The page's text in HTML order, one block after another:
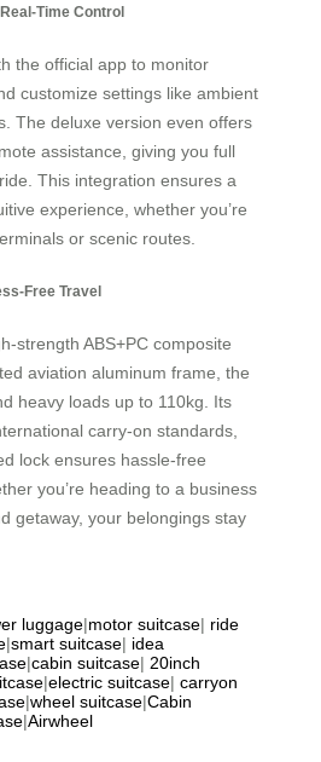
Time Control
the official app to monitor
customize settings like ambient
The deluxe version even offers
assistance, giving you full
This integration ensures a
experience, whether you’re
or scenic routes.
Free Travel
strength ABS+PC composite
aviation aluminum frame, the
heavy loads up to 110kg. Its
carry-on standards,
lock ensures hassle-free
you’re heading to a business
getaway, your belongings stay
luggage|motor suitcase| ride
|smart suitcase| idea
|cabin suitcase| 20inch
|electric suitcase| carryon
|wheel suitcase|Cabin
|Airwheel